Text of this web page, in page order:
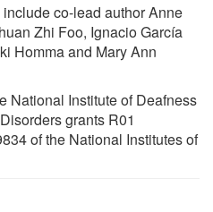
co-lead author Anne
Zhi Foo, Ignacio García
Homma and Mary Ann
National Institute of Deafness
grants R01
of the National Institutes of